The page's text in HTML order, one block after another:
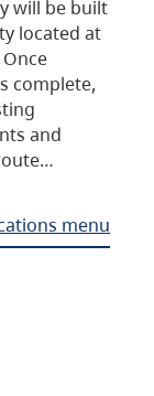
will be built
located at
complete,
and
menu